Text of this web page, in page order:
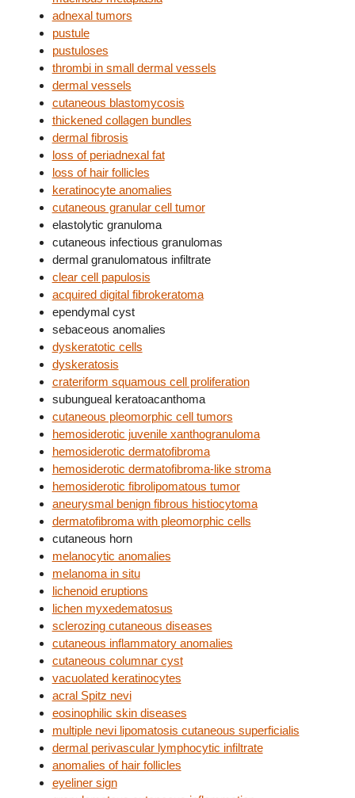
adnexal tumors
pustule
pustuloses
thrombi in small dermal vessels
dermal vessels
cutaneous blastomycosis
thickened collagen bundles
dermal fibrosis
loss of periadnexal fat
loss of hair follicles
keratinocyte anomalies
cutaneous granular cell tumor
elastolytic granuloma
cutaneous infectious granulomas
dermal granulomatous infiltrate
clear cell papulosis
acquired digital fibrokeratoma
ependymal cyst
sebaceous anomalies
dyskeratotic cells
dyskeratosis
crateriform squamous cell proliferation
subungueal keratoacanthoma
cutaneous pleomorphic cell tumors
hemosiderotic juvenile xanthogranuloma
hemosiderotic dermatofibroma
hemosiderotic dermatofibroma-like stroma
hemosiderotic fibrolipomatous tumor
aneurysmal benign fibrous histiocytoma
dermatofibroma with pleomorphic cells
cutaneous horn
melanocytic anomalies
melanoma in situ
lichenoid eruptions
lichen myxedematosus
sclerozing cutaneous diseases
cutaneous inflammatory anomalies
cutaneous columnar cyst
vacuolated keratinocytes
acral Spitz nevi
eosinophilic skin diseases
multiple nevi lipomatosis cutaneous superficialis
dermal perivascular lymphocytic infiltrate
anomalies of hair follicles
eyeliner sign